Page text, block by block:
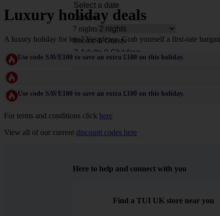
Duration
7 nights
Rooms & Guests
Luxury holiday deals
A luxury holiday for less? Yes please. Grab yourself a first-rate
Use code SAVE100 to save an extra £100 on this holiday.
Use code SAVE100 to save an extra £100 on this holiday.
For terms and conditions click here
View all of our current discount codes here
Here to help and connect with you
Find a TUI UK store near you